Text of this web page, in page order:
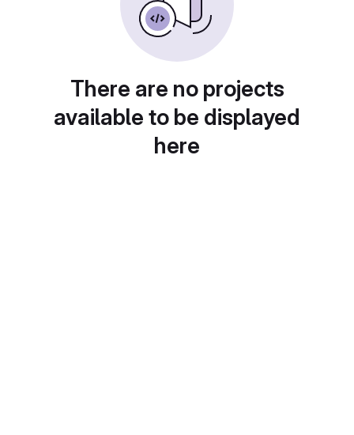
There are no projects
available to be displayed
here